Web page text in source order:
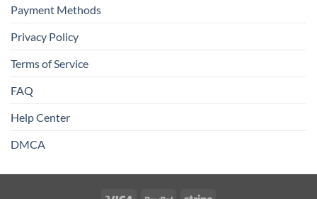
Payment Methods
Privacy Policy
Terms of Service
FAQ
Help Center
DMCA